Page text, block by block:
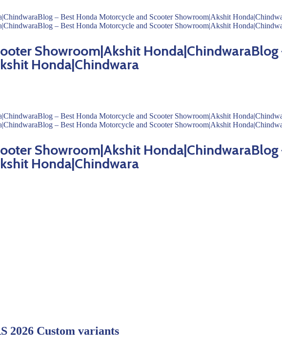
Showroom|Akshit Honda|ChindwaraBlog
Honda|Chindwara
Showroom|Akshit Honda|ChindwaraBlog
Honda|Chindwara
2026 Custom variants